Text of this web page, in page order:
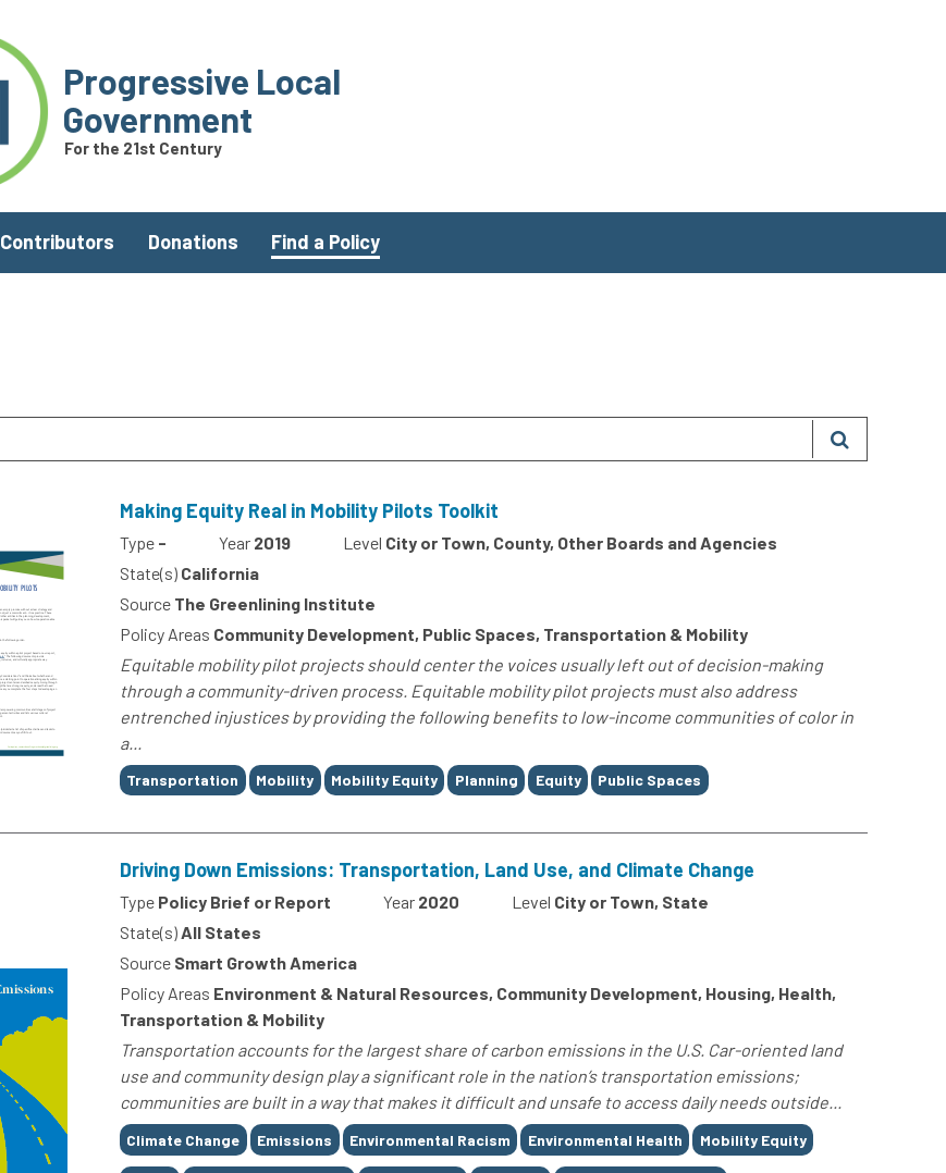
Progressive Local
Government
For the 21st Century
Contributors Donations Find a Policy
Making Equity Real in Mobility Pilots Toolkit
Type - Year 2019 Level City or Town, County, Other Boards and Agencies
State(s) California
Source The Greenlining Institute
Policy Areas Community Development, Public Spaces, Transportation & Mobility
Equitable mobility pilot projects should center the voices usually left out of decision-making
through a community-driven process. Equitable mobility pilot projects must also address
entrenched injustices by providing the following benefits to low-income communities of color in
a...
Tags
Transportation Mobility Mobility Equity Planning Equity Public Spaces
Driving Down Emissions: Transportation, Land Use, and Climate Change
Type Policy Brief or Report Year 2020 Level City or Town, State
State(s)All States
Source Smart Growth America
Policy Areas Environment & Natural Resources, Community Development, Housing, Health,
Transportation & Mobility
Transportation accounts for the largest share of carbon emissions in the U.S. Car-oriented land
use and community design play a significant role in the nation’s transportation emissions;
communities are built in a way that makes it difficult and unsafe to access daily needs outside...
Tags
Climate Change Emissions Environmental Racism Environmental Health Mobility Equity